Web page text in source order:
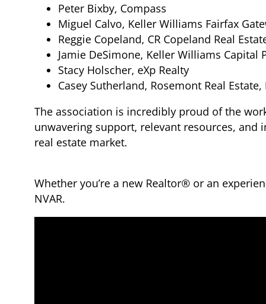
Peter Bixby, Compass
Miguel Calvo, Keller Williams Fairfax
Reggie Copeland, CR Copeland Real
Jamie DeSimone, Keller Williams Capital
Stacy Holscher, eXp Realty
Casey Sutherland, Rosemont Real Estate,
The association is incredibly proud of the
unwavering support, relevant resources,
real estate market.
Whether you’re a new Realtor® or an
NVAR.